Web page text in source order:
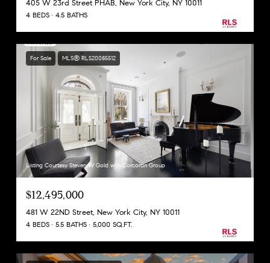
405 W 23rd Street PHAB, New York City, NY 10011
4 BEDS 4.5 BATHS
For Sale MLS® RLS20085512
Listing Courtesy Steven W Gold with Corcoran Group
$12,495,000
481 W 22ND Street, New York City, NY 10011
4 BEDS 5.5 BATHS 5,000 SQ.FT.